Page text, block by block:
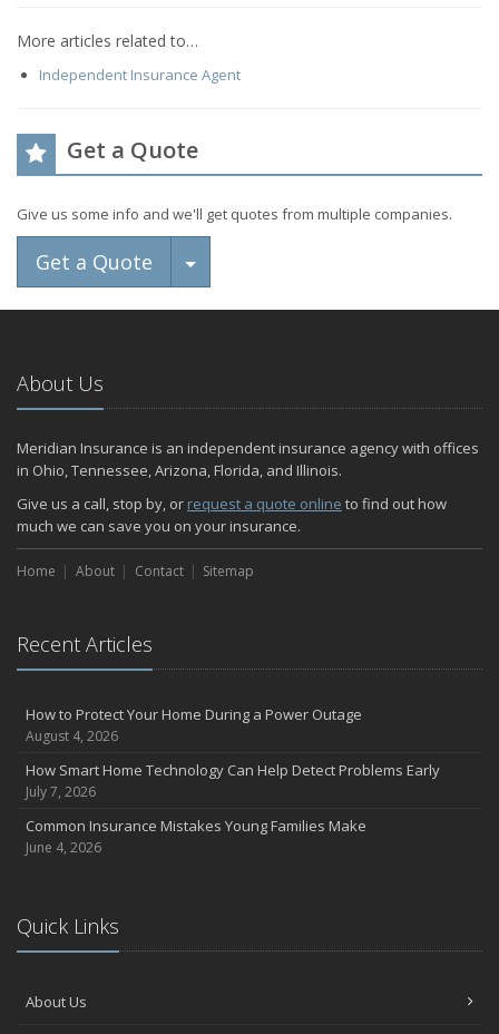
More articles related to…
Independent Insurance Agent
Get a Quote
Give us some info and we'll get quotes from multiple companies.
Get a Quote Toggle Dropdown
About Us
Meridian Insurance is an independent insurance agency with offices
in Ohio, Tennessee, Arizona, Florida, and Illinois.
Give us a call, stop by, or request a quote online to find out how
much we can save you on your insurance.
Home About Contact Sitemap
Recent Articles
How to Protect Your Home During a Power Outage
August 4, 2026
How Smart Home Technology Can Help Detect Problems Early
July 7, 2026
Common Insurance Mistakes Young Families Make
June 4, 2026
Quick Links
About Us